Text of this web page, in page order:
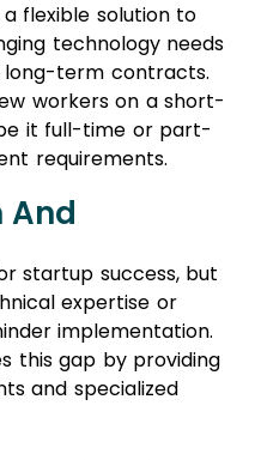
flexible solution to
technology needs
term contracts.
workers on a short-
it full-time or part-
requirements.
And
startup success, but
expertise or
implementation.
this gap by providing
and specialized